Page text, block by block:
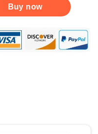
Buy now